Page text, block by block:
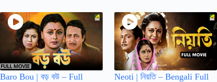
Baro Bou | বড় বউ – Full
Neoti | নিয়তি – Bengali Full